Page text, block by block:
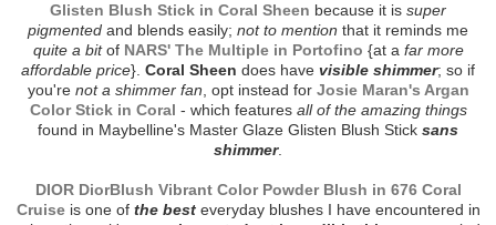
Glisten Blush Stick in Coral Sheen because it is super
pigmented and blends easily; not to mention that it reminds me
quite a bitof NARS' The Multiple in Portofino {at a far more
affordable price}. Coral Sheen does have visible shimmer; so if
you're not a shimmer fan , opt instead for Josie Maran's Argan
Color Stick in Coral - which features all of the amazing things
found in Maybelline's Master Glaze Glisten Blush Stick sans
shimmer.
DIOR DiorBlush Vibrant Color Powder Blush in 676 Coral
Cruiseis one of the besteveryday blushes I have encountered in